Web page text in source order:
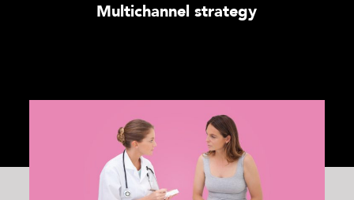
Multichannel strategy